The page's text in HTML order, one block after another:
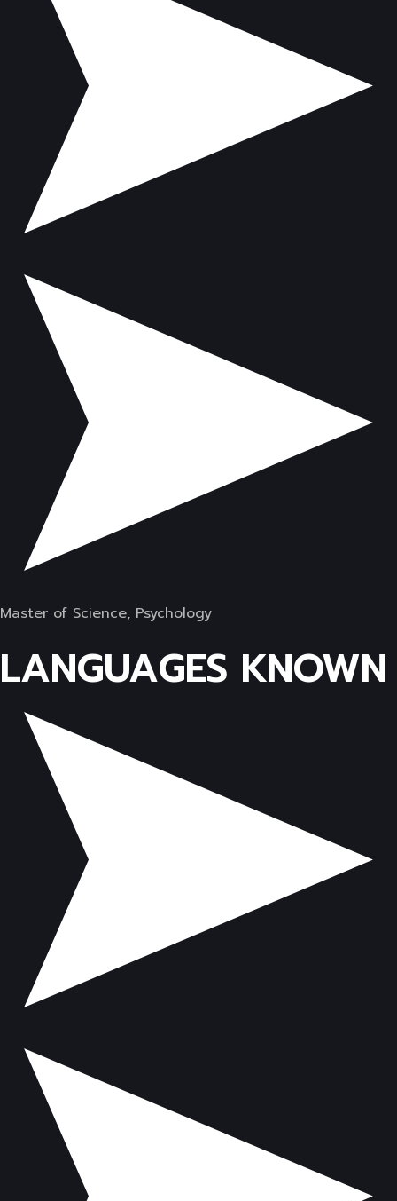
Master of Science, Psychology
LANGUAGES KNOWN